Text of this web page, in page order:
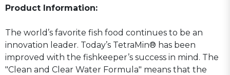
Product Information:
The world’s favorite fish food continues to be an
innovation leader. Today’s TetraMin® has been
improved with the fishkeeper’s success in mind. The
"Clean and Clear Water Formula" means that the